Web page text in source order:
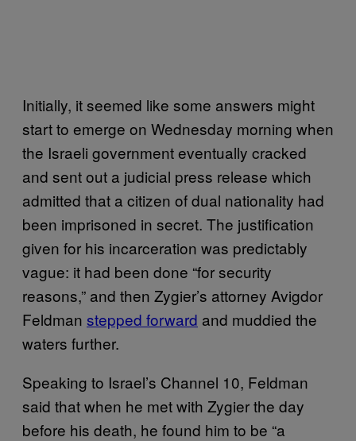
Initially, it seemed like some answers might
start to emerge on Wednesday morning when
the Israeli government eventually cracked
and sent out a judicial press release which
admitted that a citizen of dual nationality had
been imprisoned in secret. The justification
given for his incarceration was predictably
vague: it had been done “for security
reasons,” and then Zygier’s attorney Avigdor
Feldman stepped forward and muddied the
waters further.
Speaking to Israel’s Channel 10, Feldman
said that when he met with Zygier the day
before his death, he found him to be “a